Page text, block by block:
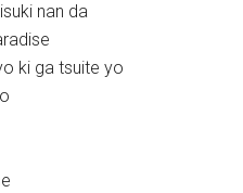
nan da
ki ga tsuite yo